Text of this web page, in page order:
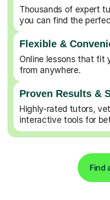
Thousands of expert
you can find the
Flexible &
Online lessons that fit
from anywhere.
Proven Results &
Highly-rated tutors,
interactive tools for
Find